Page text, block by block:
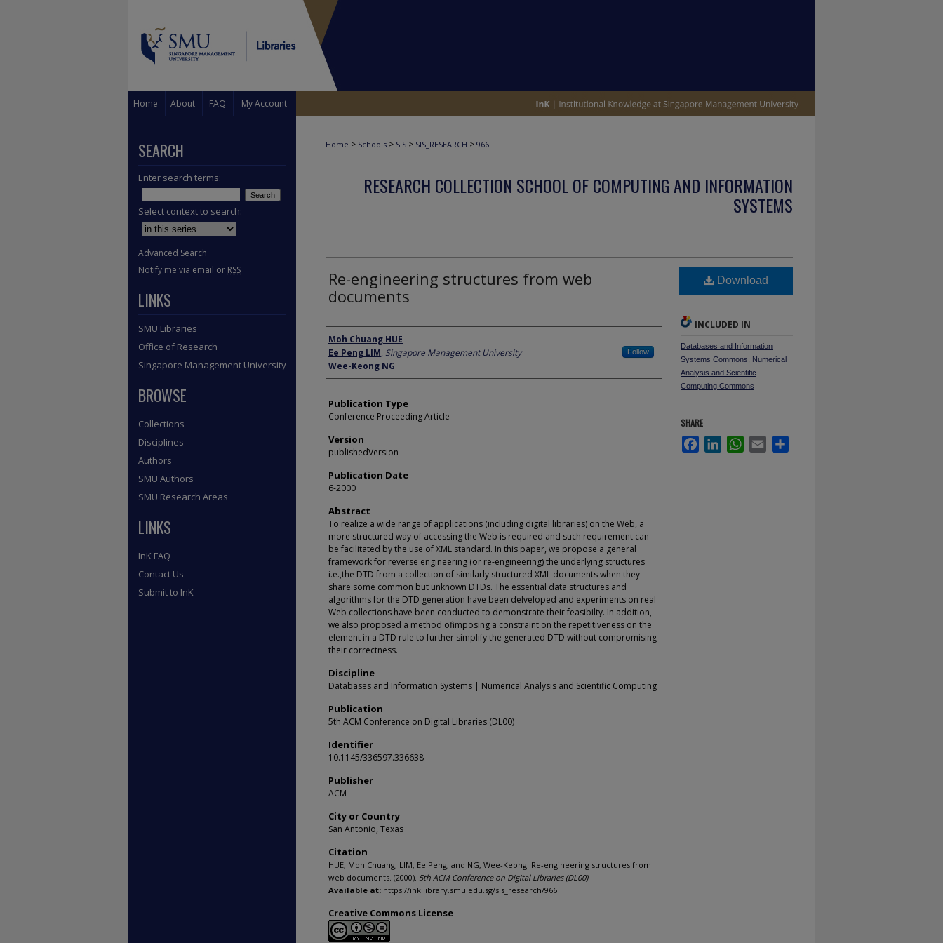
Home About FAQ My Account
Home > Schools > SIS > SIS_RESEARCH > 966
RESEARCH COLLECTION SCHOOL OF COMPUTING AND INFORMATION
SYSTEMS
Re-engineering structures from web
documents
Author
Moh Chuang HUE
Ee Peng LIM, Singapore Management University Follow
Wee-Keong NG
Publication Type
Conference Proceeding Article
Version
publishedVersion
Publication Date
6-2000
Abstract
To realize a wide range of applications (including digital libraries) on the Web, a
more structured way of accessing the Web is required and such requirement can
be facilitated by the use of XML standard. In this paper, we propose a general
framework for reverse engineering (or re-engineering) the underlying structures
i.e.,the DTD from a collection of similarly structured XML documents when they
share some common but unknown DTDs. The essential data structures and
algorithms for the DTD generation have been delveloped and experiments on real
Web collections have been conducted to demonstrate their feasibilty. In addition,
we also proposed a method ofimposing a constraint on the repetitiveness on the
element in a DTD rule to further simplify the generated DTD without compromising
their correctness.
Discipline
Databases and Information Systems | Numerical Analysis and Scientific Computing
Publication
5th ACM Conference on Digital Libraries (DL00)
Identifier
10.1145/336597.336638
Publisher
ACM
City or Country
San Antonio, Texas
Citation
HUE, Moh Chuang; LIM, Ee Peng; and NG, Wee-Keong. Re-engineering structures from
web documents. (2000). 5th ACM Conference on Digital Libraries (DL00).
Available at: https://ink.library.smu.edu.sg/sis_research/966
Creative Commons License
Download
INCLUDED IN
Databases and Information
Systems Commons
Numerical
Analysis and Scientific
Computing Commons
SHARE
FacebookLinkedInWhatsApp
Email
SEARCH
Enter search terms:
Select context to search:
Advanced Search
Notify me via email or RSS
LINKS
SMU Libraries
Office of Research
Singapore Management University
BROWSE
Collections
Disciplines
Authors
SMU Authors
SMU Research Areas
LINKS
InK FAQ
Contact Us
Submit to InK